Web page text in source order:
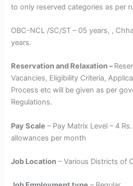
to only reserved categories as per
OBC-NCL /SC/ST – 05 years, ,
years.
Reservation and Relaxation –
Vacancies, Eligibility Criteria,
Process etc will be given as per
Regulations.
Pay Scale – Pay Matrix Level – 4
allowances per month
Job Location – Various Districts of